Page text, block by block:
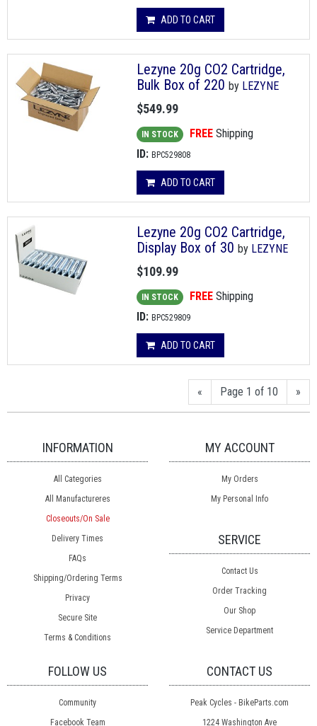
ADD TO CART
Lezyne 20g CO2 Cartridge,
Bulk Box of 220 by LEZYNE
$549.99
IN STOCK FREE Shipping
ID: BPC529808
ADD TO CART
Lezyne 20g CO2 Cartridge,
Display Box of 30 by LEZYNE
$109.99
IN STOCK FREE Shipping
ID: BPC529809
ADD TO CART
« Page 1 of 10 »
INFORMATION
All Categories
All Manufactureres
Closeouts/On Sale
Delivery Times
FAQs
Shipping/Ordering Terms
Privacy
Secure Site
Terms & Conditions
MY ACCOUNT
My Orders
My Personal Info
SERVICE
Contact Us
Order Tracking
Our Shop
Service Department
FOLLOW US
Community
Facebook Team
CONTACT US
Peak Cycles - BikeParts.com
1224 Washington Ave